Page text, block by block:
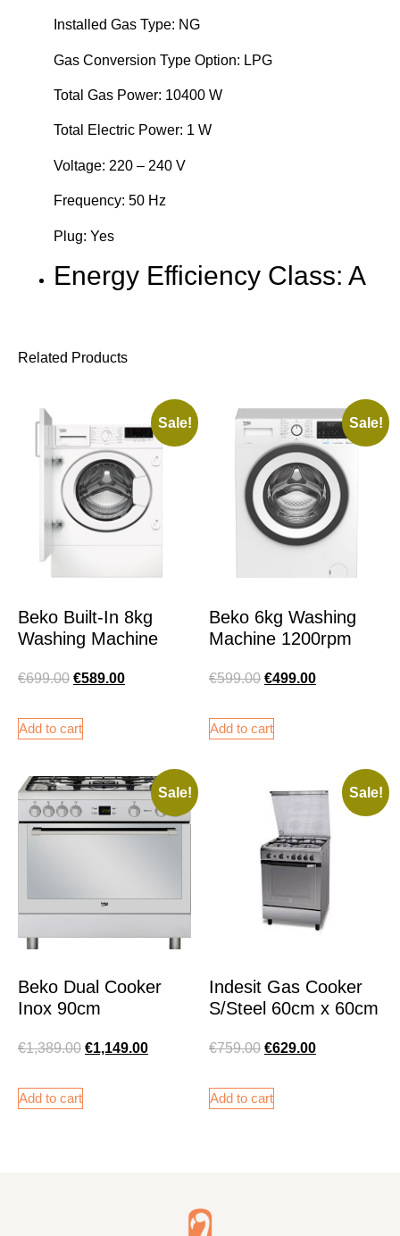
Installed Gas Type: NG
Gas Conversion Type Option: LPG
Total Gas Power: 10400 W
Total Electric Power: 1 W
Voltage: 220 – 240 V
Frequency: 50 Hz
Plug: Yes
Energy Efficiency Class: A
Related Products
Sale!
Beko Built-In 8kg
Washing Machine
€699.00 €589.00
Add to cart
Sale!
Beko 6kg Washing
Machine 1200rpm
€599.00 €499.00
Add to cart
Sale!
Beko Dual Cooker
Inox 90cm
€1,389.00 €1,149.00
Add to cart
Sale!
Indesit Gas Cooker
S/Steel 60cm x 60cm
€759.00 €629.00
Add to cart